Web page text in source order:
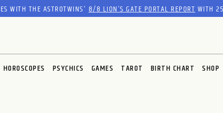
WITH THE ASTROTWINS'8/8 LION’S GATE PORTAL REPORTWITH
HOROSCOPES PSYCHICS GAMES TAROT BIRTH CHART SHOP